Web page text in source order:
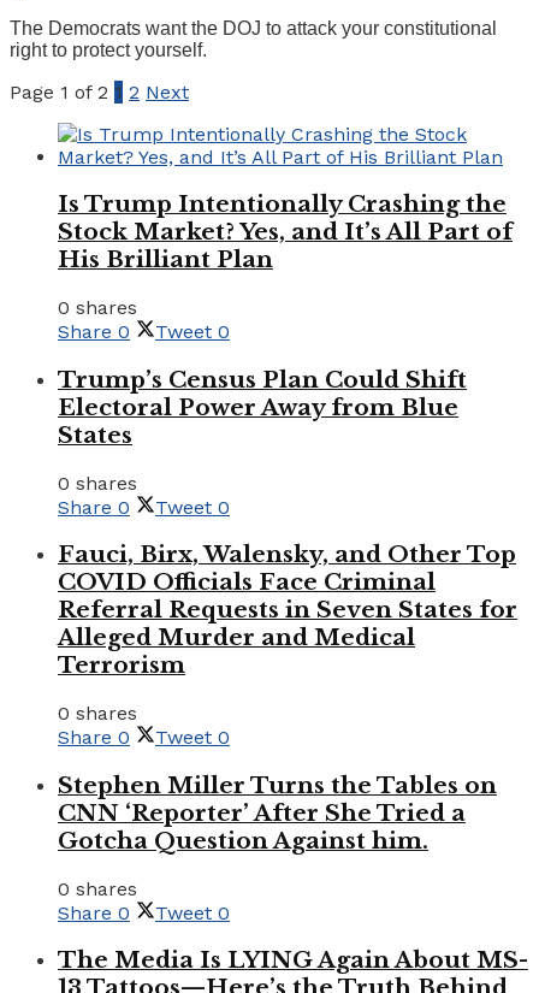
The Democrats want the DOJ to attack your constitutional
right to protect yourself.
Page 1 of 2 1 2 Next
Is Trump Intentionally Crashing the
Stock Market? Yes, and It’s All Part of
His Brilliant Plan
0 shares
Share 0 Tweet 0
Trump’s Census Plan Could Shift
Electoral Power Away from Blue
States
0 shares
Share 0 Tweet 0
Fauci, Birx, Walensky, and Other Top
COVID Officials Face Criminal
Referral Requests in Seven States for
Alleged Murder and Medical
Terrorism
0 shares
Share 0 Tweet 0
Stephen Miller Turns the Tables on
CNN ‘Reporter’ After She Tried a
Gotcha Question Against him.
0 shares
Share 0 Tweet 0
The Media Is LYING Again About MS-